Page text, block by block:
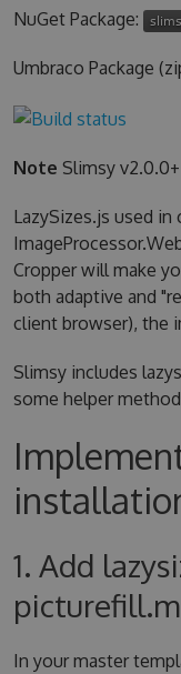
NuGet Package:
Umbraco Package
Note Slimsy
LazySizes.js used
Cropper will make
both adaptive and
client browser), the
Slimsy includes
some helper
1. Add
In your master